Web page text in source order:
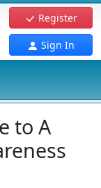
Register
Sign In
to A